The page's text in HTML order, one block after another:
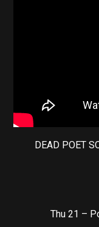
DEAD POET
Thu 21 –